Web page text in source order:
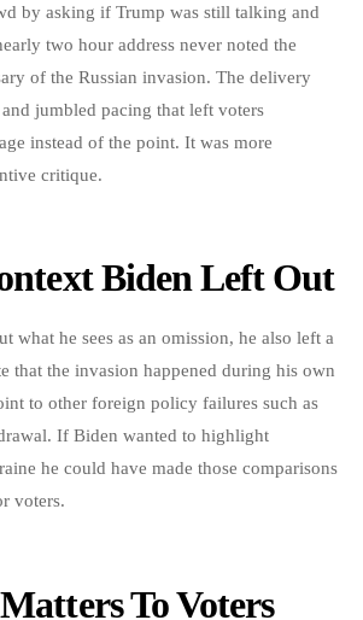
by asking if Trump was still talking and
two hour address never noted the
of the Russian invasion. The delivery
jumbled pacing that left voters
instead of the point. It was more
critique.
Biden Left Out
what he sees as an omission, he also left a
that the invasion happened during his own
to other foreign policy failures such as
If Biden wanted to highlight
he could have made those comparisons
voters.
To Voters